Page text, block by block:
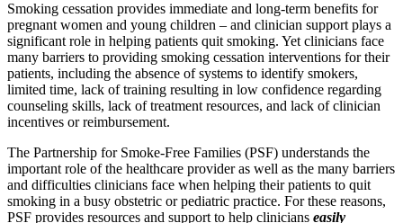
Smoking cessation provides immediate and long-term benefits for
pregnant women and young children – and clinician support plays a
significant role in helping patients quit smoking. Yet clinicians face
many barriers to providing smoking cessation interventions for their
patients, including the absence of systems to identify smokers,
limited time, lack of training resulting in low confidence regarding
counseling skills, lack of treatment resources, and lack of clinician
incentives or reimbursement.
The Partnership for Smoke-Free Families (PSF) understands the
important role of the healthcare provider as well as the many barriers
and difficulties clinicians face when helping their patients to quit
smoking in a busy obstetric or pediatric practice. For these reasons,
PSF provides resources and support to help clinicians easily